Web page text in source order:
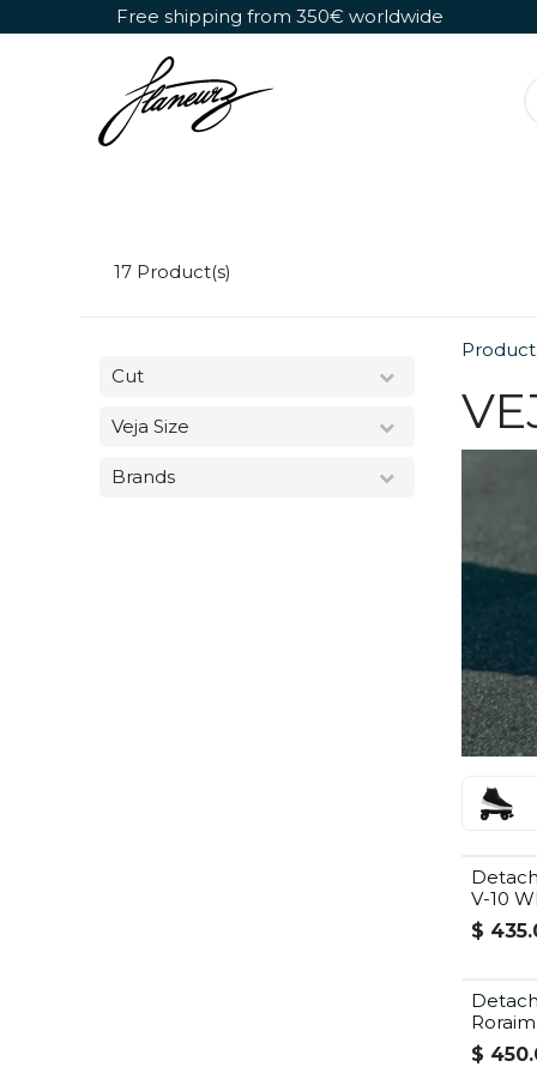
Skip to ContentFree shipping from 350€ worldwide
17 Product(s)
Cut
Veja Size
Brands
V-10
$
$